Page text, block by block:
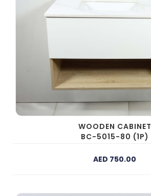
WOODEN CABINET
BC-5015-80 (1P)
AED 750.00